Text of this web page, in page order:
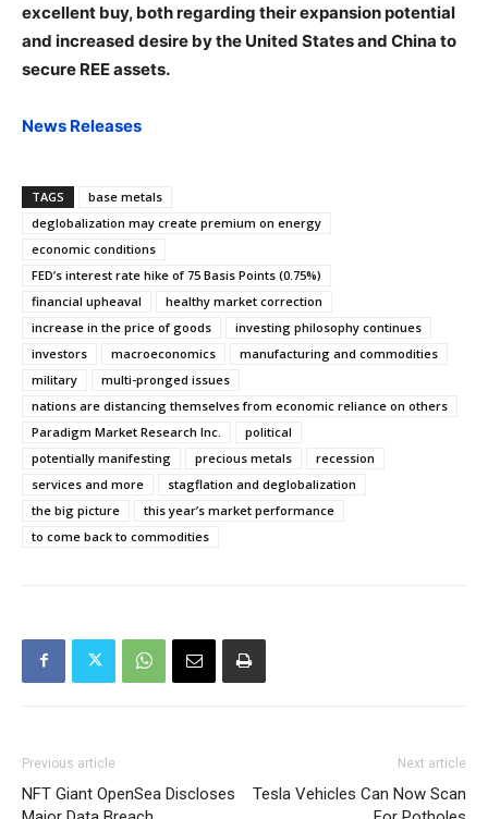
excellent buy, both regarding their expansion potential
and increased desire by the United States and China to
secure REE assets.
News Releases
TAGS
base metals
deglobalization may create premium on energy
economic conditions
FED’s interest rate hike of 75 Basis Points (0.75%)
financial upheaval
healthy market correction
increase in the price of goods
investing philosophy continues
investors
macroeconomics
manufacturing and commodities
military
multi-pronged issues
nations are distancing themselves from economic reliance on others
Paradigm Market Research Inc.
political
potentially manifesting
precious metals
recession
services and more
stagflation and deglobalization
the big picture
this year’s market performance
to come back to commodities
Previous article
NFT Giant OpenSea Discloses
Next article
Tesla Vehicles Can Now Scan